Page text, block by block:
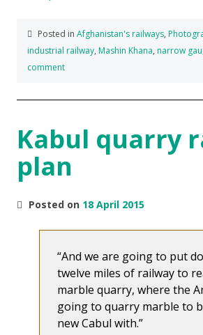
Posted in Afghanistan's railways,
industrial railway, Mashin Khana, narrow
comment
Kabul quarry
plan
Posted on 18 April 2015
And we are going to put
twelve miles of railway to
marble quarry, where the
going to quarry marble to
new Cabul with.